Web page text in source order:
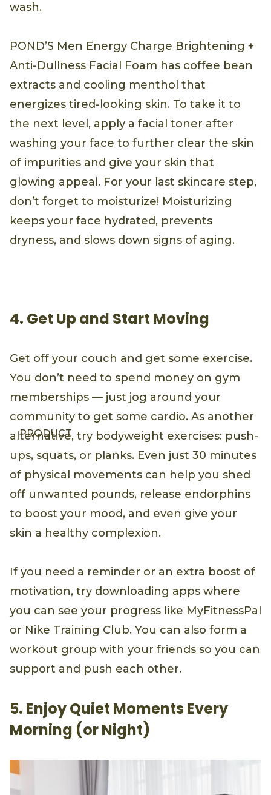
wash.
POND’S Men Energy Charge Brightening +
Anti-Dullness Facial Foam has coffee bean
extracts and cooling menthol that
energizes tired-looking skin. To take it to
the next level, apply a facial toner after
washing your face to further clear the skin
of impurities and give your skin that
glowing appeal. For your last skincare step,
don’t forget to moisturize! Moisturizing
keeps your face hydrated, prevents
dryness, and slows down signs of aging.
PRODUCT
4. Get Up and Start Moving
Get off your couch and get some exercise.
You don’t need to spend money on gym
memberships — just jog around your
community to get some cardio. As another
alternative, try bodyweight exercises: push-
ups, squats, or planks. Even just 30 minutes
of physical movements can help you shed
off unwanted pounds, release endorphins
to boost your mood, and even give your
skin a healthy complexion.
If you need a reminder or an extra boost of
motivation, try downloading apps where
you can see your progress like MyFitnessPal
or Nike Training Club. You can also form a
workout group with your friends so you can
support and push each other.
5. Enjoy Quiet Moments Every
Morning (or Night)